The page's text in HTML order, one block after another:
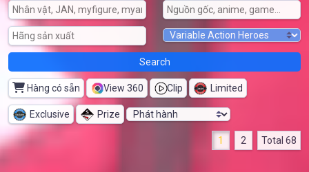
Hàng có sẵn View 360 Clip Limited
Exclusive Prize
1 2 Total 68